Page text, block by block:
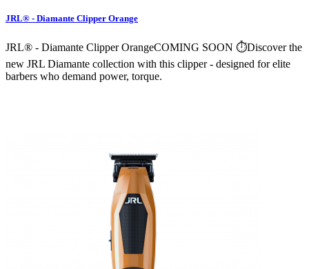
JRL® - Diamante Clipper Orange
JRL® - Diamante Clipper OrangeCOMING SOON ⏱️Discover the
new JRL Diamante collection with this clipper - designed for elite
barbers who demand power, torque.